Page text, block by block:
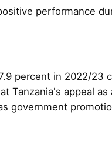
performance
percent in 2022/23
Tanzania's appeal as
government